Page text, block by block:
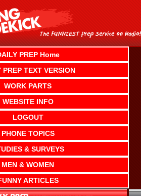
PREP Home
PREP TEXT VERSION
WORK PARTS
WEBSITE INFO
LOGOUT
PHONE TOPICS
& SURVEYS
MEN & WOMEN
ARTICLES